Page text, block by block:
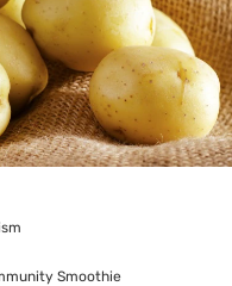
Smoothie